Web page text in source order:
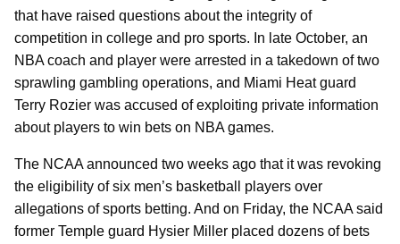
that have raised questions about the integrity of
competition in college and pro sports. In late October, an
NBA coach and player were arrested in a takedown of two
sprawling gambling operations, and Miami Heat guard
Terry Rozier was accused of exploiting private information
about players to win bets on NBA games.
The NCAA announced two weeks ago that it was revoking
the eligibility of six men’s basketball players over
allegations of sports betting. And on Friday, the NCAA said
former Temple guard Hysier Miller placed dozens of bets